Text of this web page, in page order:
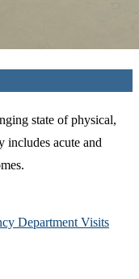
state of physical,
includes acute and
Department Visits